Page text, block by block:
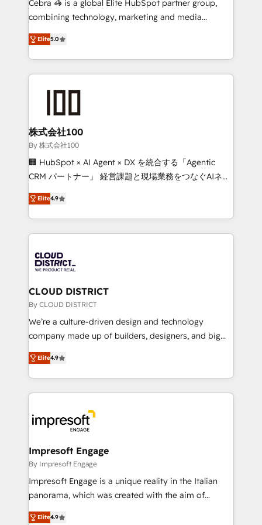
🏆 HubSpot Platform Migration Impact Award 🏆
Inbound Campaign of the Year 🏆 Gold AVA Digital
Award for Best Website 🌟 Accreditations: CRM
Cebra 🦓 is a global Elite HubSpot partner group,
combining technology, marketing and media
expertise across Latin America and Southern
Europe, with teams across 7 countries. Born in Chile,
we combine local insight with international reach to
help businesses grow through technology, creativity,
end solutions that integrate CRM, AI automation,
inbound and loop marketing, content, and digital
creativity. Our multicultural team works in Spanish,
Portuguese, and English to design scalable strategies
that drive measurable growth. 🌎 Highlights: • 10+
Platform Migration Excellence. • Top 3 Partner of the
Year LATAM 2022, 2023, 2024, 2025. • Partner of the
business with HubSpot? Let Cebra’s experts help
you grow faster, smarter, and with impact.
Elite5.0
株式会社100
By 株式会社100
🏢 HubSpot × AI Agent × DX を統合する「Agentic
CRM パートナー」 経営課題と現場業務をつなぐAIネイ
ティブ・エージェンシーとして、HubSpot Eliteの実装
力で顧客フロント業務を再設計します。 💡 100inc は何
をする会社か？ HubSpotを共通基盤に、AIエージェン
トを組み込んだ顧客フロント業務（マーケティング・営
ィブ・エージェンシーです。事業部・グループ会社・部
門が分立する組織で、データと業務プロセスのサイロ化
を、CRMを軸とした全社共通基盤に再構築します。意
思決定者・PMO・現場担当者に並走します。 1️⃣
HubSpot導入・活用支援 顧客データの一元化から、
GTMの見える化・自動化まで。全Hub統合運用、デー
2️⃣ AIエージェント組織構築 営業・マーケティング業務
の一部をAIが自律実行する組織への移行を設計・実装。
DX × AI推進のPMO伴走支援 複数部門をまたぐDX×AI変
革を、構想から実装・定着までPMOとして主導。「設
の統合・浸透・変革管理を実行します。 ▸ CMS戦略設
計・導線設計・テンプレート設計をContent Hubで一体
提供。 ▸ 既存CRM・MAからの移行支援：Salesforce・
Marketo・Pardot等からの移行、カスタム設計、履歴
Elite4.9
CLOUD DISTRICT
By CLOUD DISTRICT
We’re a culture-driven design and technology
company made up of builders, designers, and big
thinkers. We blend strategy, design, and
development—always fueled by curiosity—to turn
ideas, opportunities, and challenges into meaningful
experiences. To us, technology is more than just
and—most importantly—simple. That’s why we lean
into bold ideas and shape them into thoughtful
products and strategies that actually make a
difference.
Elite4.9
Impresoft Engage
By Impresoft Engage
Impresoft Engage is a unique reality in the Italian
panorama, which was created with the aim of
putting Customer Experience at the center by
Elite4.9